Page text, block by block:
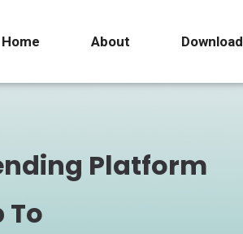
Home About Download
Platform
To